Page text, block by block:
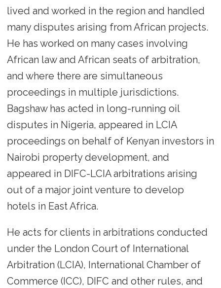
lived and worked in the region and handled
many disputes arising from African projects.
He has worked on many cases involving
African law and African seats of arbitration,
and where there are simultaneous
proceedings in multiple jurisdictions.
Bagshaw has acted in long-running oil
disputes in Nigeria, appeared in LCIA
proceedings on behalf of Kenyan investors in
Nairobi property development, and
appeared in DIFC-LCIA arbitrations arising
out of a major joint venture to develop
hotels in East Africa.
He acts for clients in arbitrations conducted
under the London Court of International
Arbitration (LCIA), International Chamber of
Commerce (ICC), DIFC and other rules, and